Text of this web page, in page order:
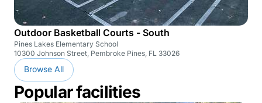
Outdoor Basketball Courts - South
Pines Lakes Elementary School
10300 Johnson Street, Pembroke Pines, FL 33026
Browse All
Popular facilities